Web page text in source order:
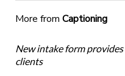
More from Captioning
New intake form
clients